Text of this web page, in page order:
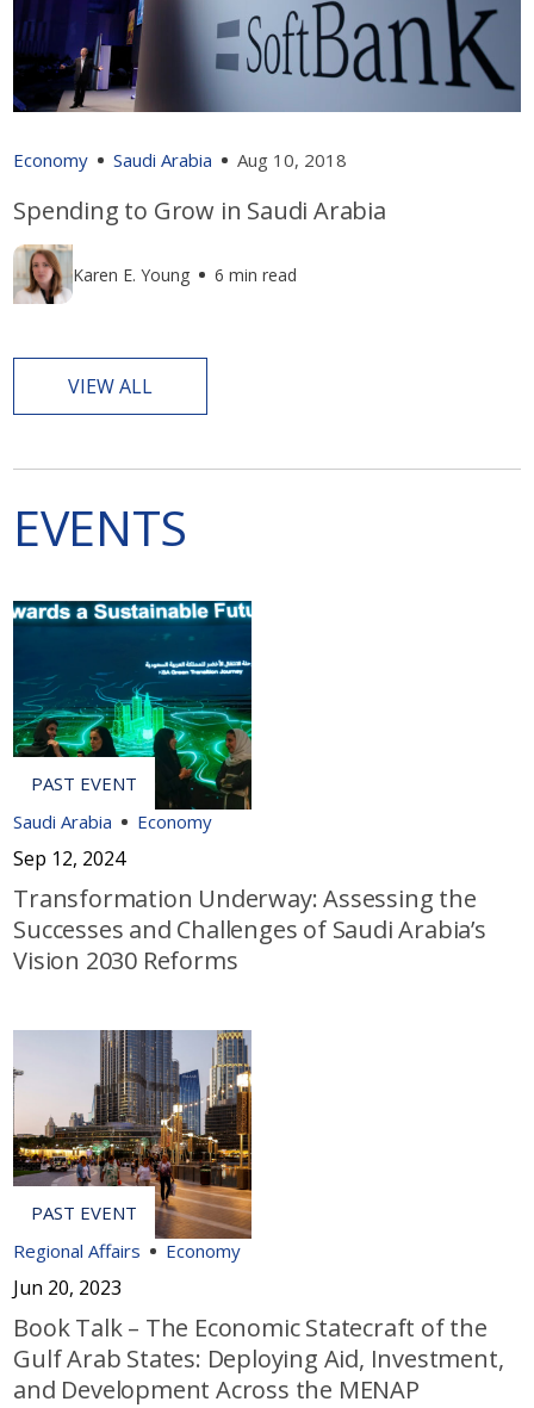
Economy Saudi Arabia Aug 10, 2018
Spending to Grow in Saudi Arabia
Karen E. Young 6 min read
VIEW ALL
EVENTS
Saudi Arabia Economy
Sep 12, 2024
Transformation Underway: Assessing the
Successes and Challenges of Saudi Arabia’s
Vision 2030 Reforms
Regional Affairs Economy
Jun 20, 2023
Book Talk – The Economic Statecraft of the
Gulf Arab States: Deploying Aid, Investment,
and Development Across the MENAP